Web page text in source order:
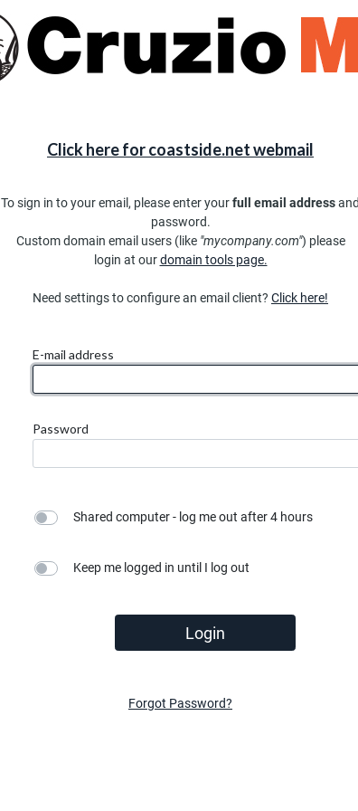
Click here for coastside.net webmail
To sign in to your email, please enter yourfull email address
password.
Custom domain email users (like "mycompany.com") please
login at ourdomain tools page.
Need settings to configure an email client? Click here!
E-mail address
Password
Shared computer - log me out after 4 hours
Keep me logged in until I log out
Login
Forgot Password?